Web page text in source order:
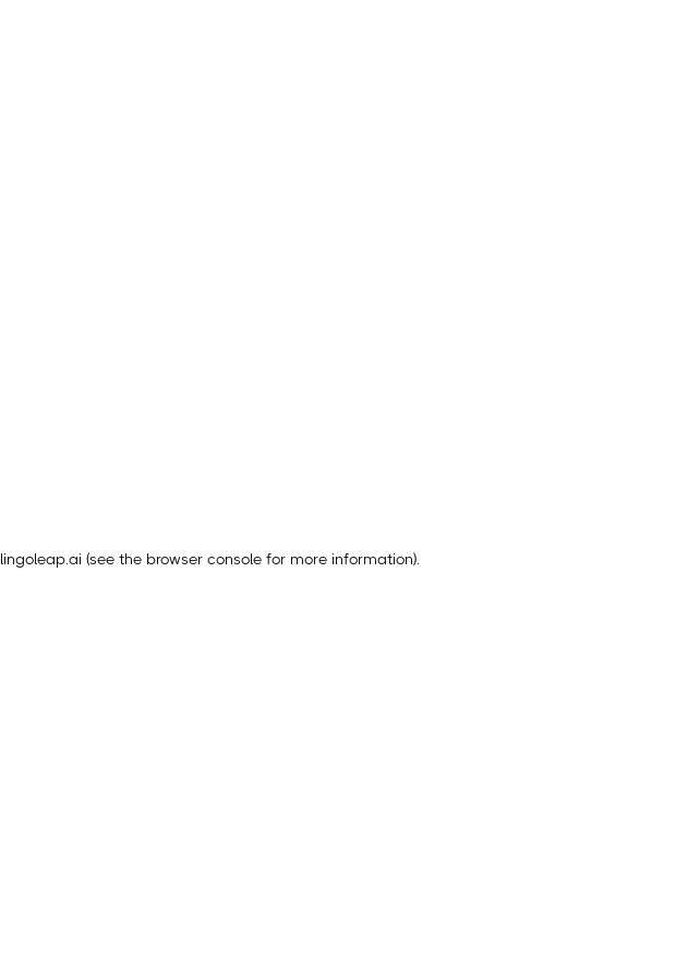
lingoleap.ai (see the browser console for more information).